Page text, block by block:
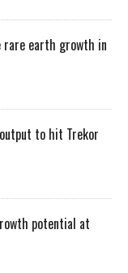
earth growth in
to hit Trekor
potential at